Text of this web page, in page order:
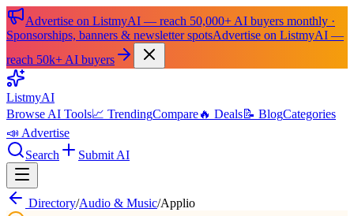
Advertise on ListmyAI — reach 50,000+ AI buyers monthly ·
Sponsorships, banners & newsletter spotsAdvertise on ListmyAI —
reach 50k+ AI buyers
ListmyAI
Browse AI Tools📈 TrendingCompare🔥 Deals📝 BlogCategories
📣 Advertise
Search
Submit AI
Directory/Audio & Music/Applio